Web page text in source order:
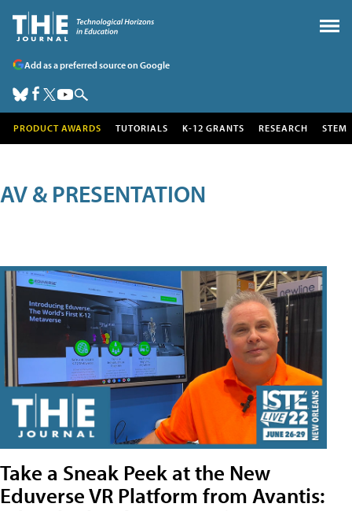
Add as a preferred source on Google
PRODUCT AWARDS TUTORIALS K-12 GRANTS RESEARCH STEM
AV & PRESENTATION
Take a Sneak Peek at the New
Eduverse VR Platform from Avantis: